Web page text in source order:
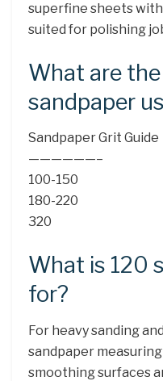
superfine sheets
suited for polishing
What are
sandpaper
Sandpaper Grit Guide
——————–
100-150
180-220
320
What is 120
for?
For heavy sanding
sandpaper
smoothing surfaces